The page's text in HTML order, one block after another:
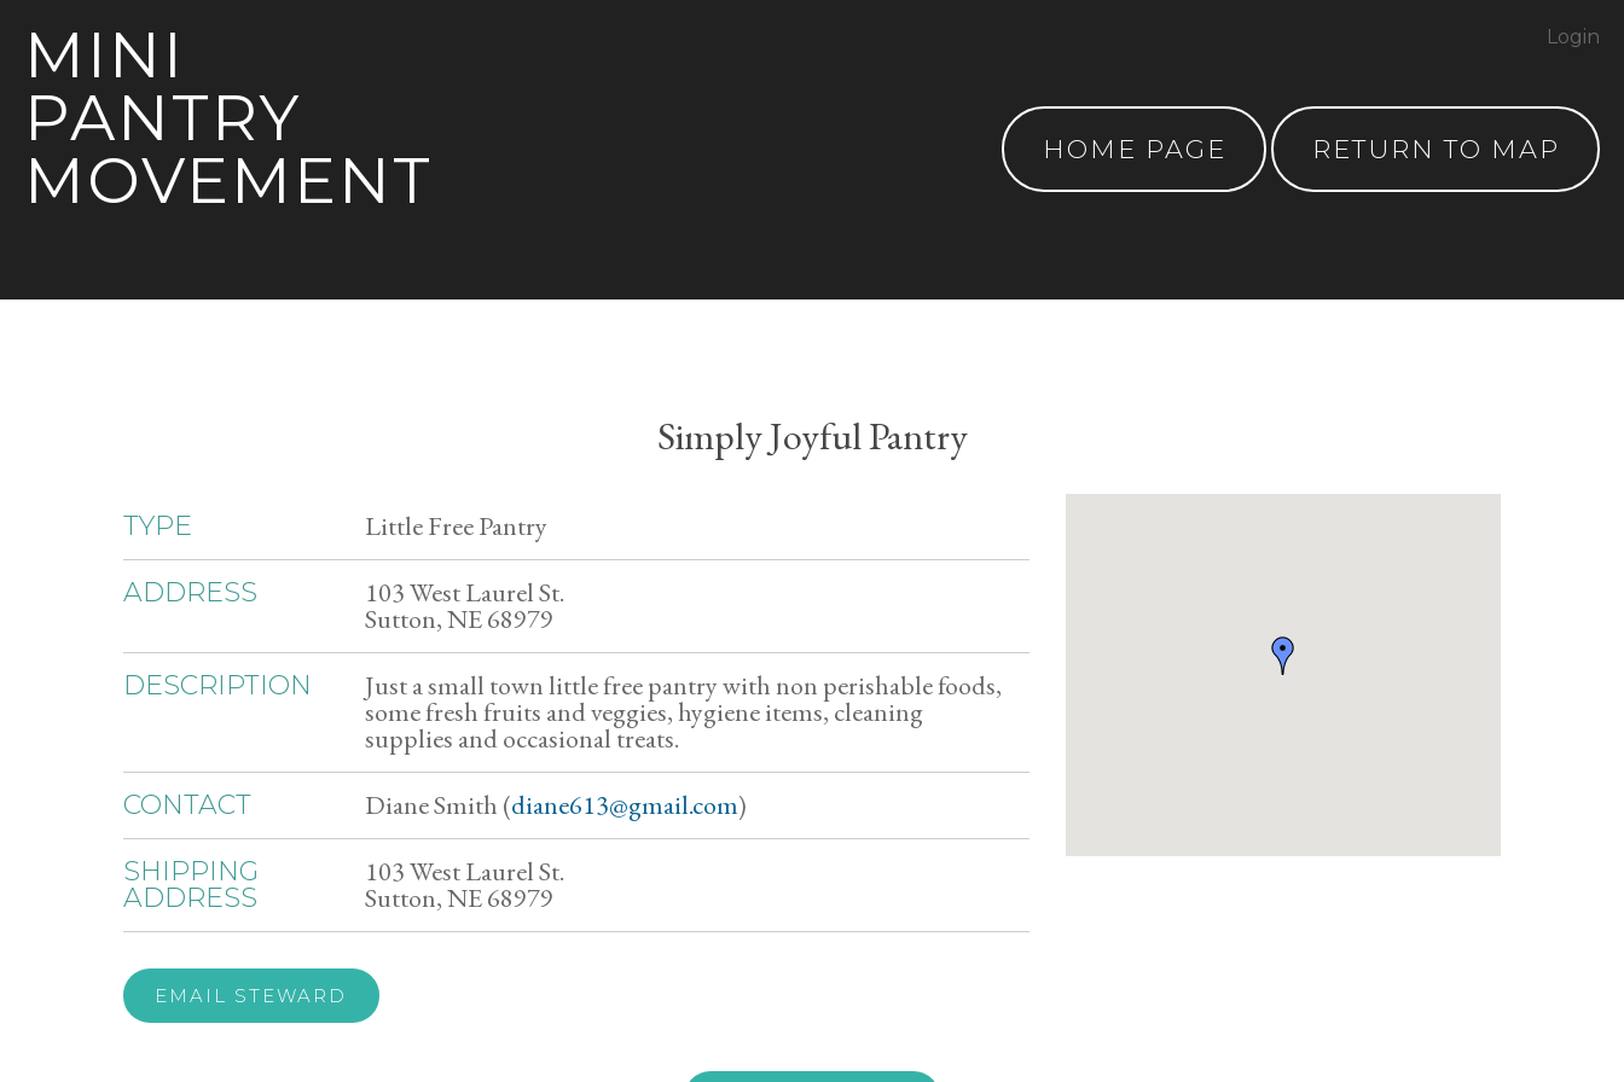
MINI
PANTRY
MOVEMENT
HOME PAGE RETURN TO MAP
Login
Simply Joyful Pantry
TYPE Little Free Pantry
ADDRESS 103 West Laurel St.
Sutton, NE 68979
DESCRIPTION Just a small town little free pantry with non perishable foods,
some fresh fruits and veggies, hygiene items, cleaning
supplies and occasional treats.
CONTACT Diane Smith (diane613@gmail.com)
SHIPPING
ADDRESS
103 West Laurel St.
Sutton, NE 68979
EMAIL STEWARD